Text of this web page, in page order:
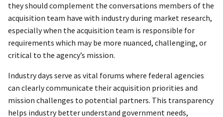
they should complement the conversations members of the
acquisition team have with industry during market research,
especially when the acquisition team is responsible for
requirements which may be more nuanced, challenging, or
critical to the agency’s mission.
Industry days serve as vital forums where federal agencies
can clearly communicate their acquisition priorities and
mission challenges to potential partners. This transparency
helps industry better understand government needs,